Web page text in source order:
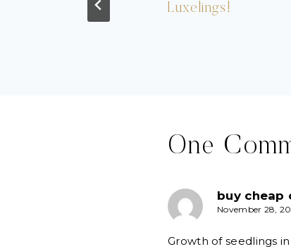
Luxelings!
One
buy cheap
November 28,
Growth of seedlings